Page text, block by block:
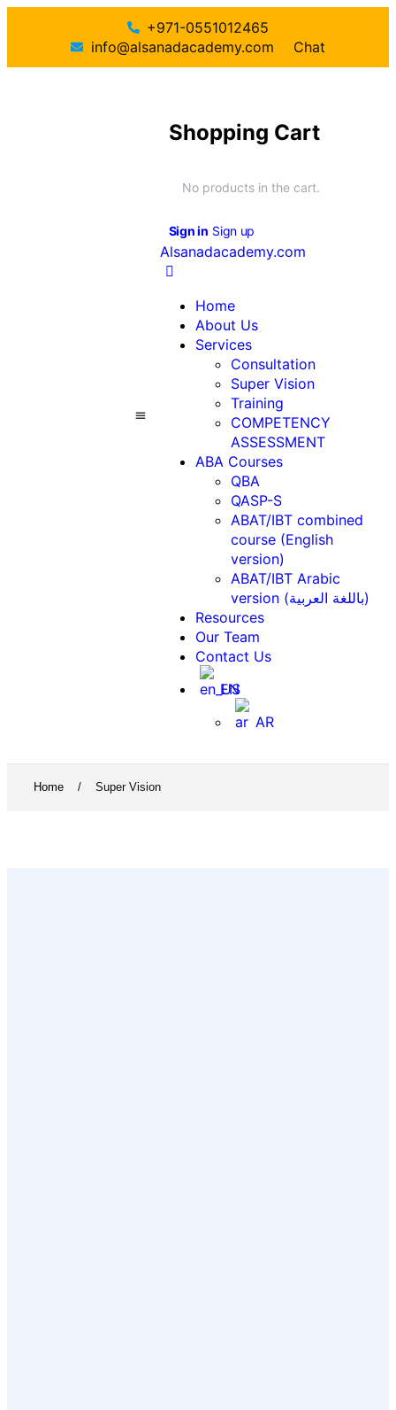
+971-0551012465
info@alsanadacademy.com
Chat
Shopping Cart
No products in the cart.
Sign in Sign up
Alsanadacademy.com
Home
About Us
Services
Consultation
Super Vision
Training
COMPETENCY
ASSESSMENT
ABA Courses
QBA
QASP-S
ABAT/IBT combined
course (English
version)
ABAT/IBT Arabic
version (باللغة العربية)
Resources
Our Team
Contact Us
EN
AR
Home / Super Vision